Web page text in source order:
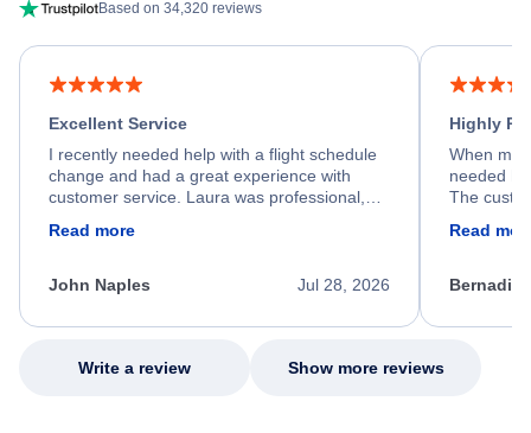
Based on 34,320 reviews
Excellent Service
I recently needed help with a flight schedule
change and had a great experience with
customer service. Laura was professional,
process. She quickly found a solution and
appreciate her excellent service.
Read more
Jul 28, 2026
John Naples
Highly
When my
needed
The
my issue.
Read
Write a review Show more reviews